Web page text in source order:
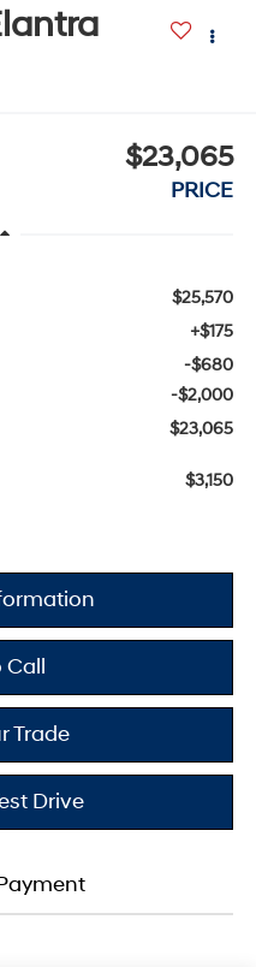
$23,065
PRICE
$25,570
+$175
-$680
-$2,000
$23,065
$3,150
Call
Trade
Drive